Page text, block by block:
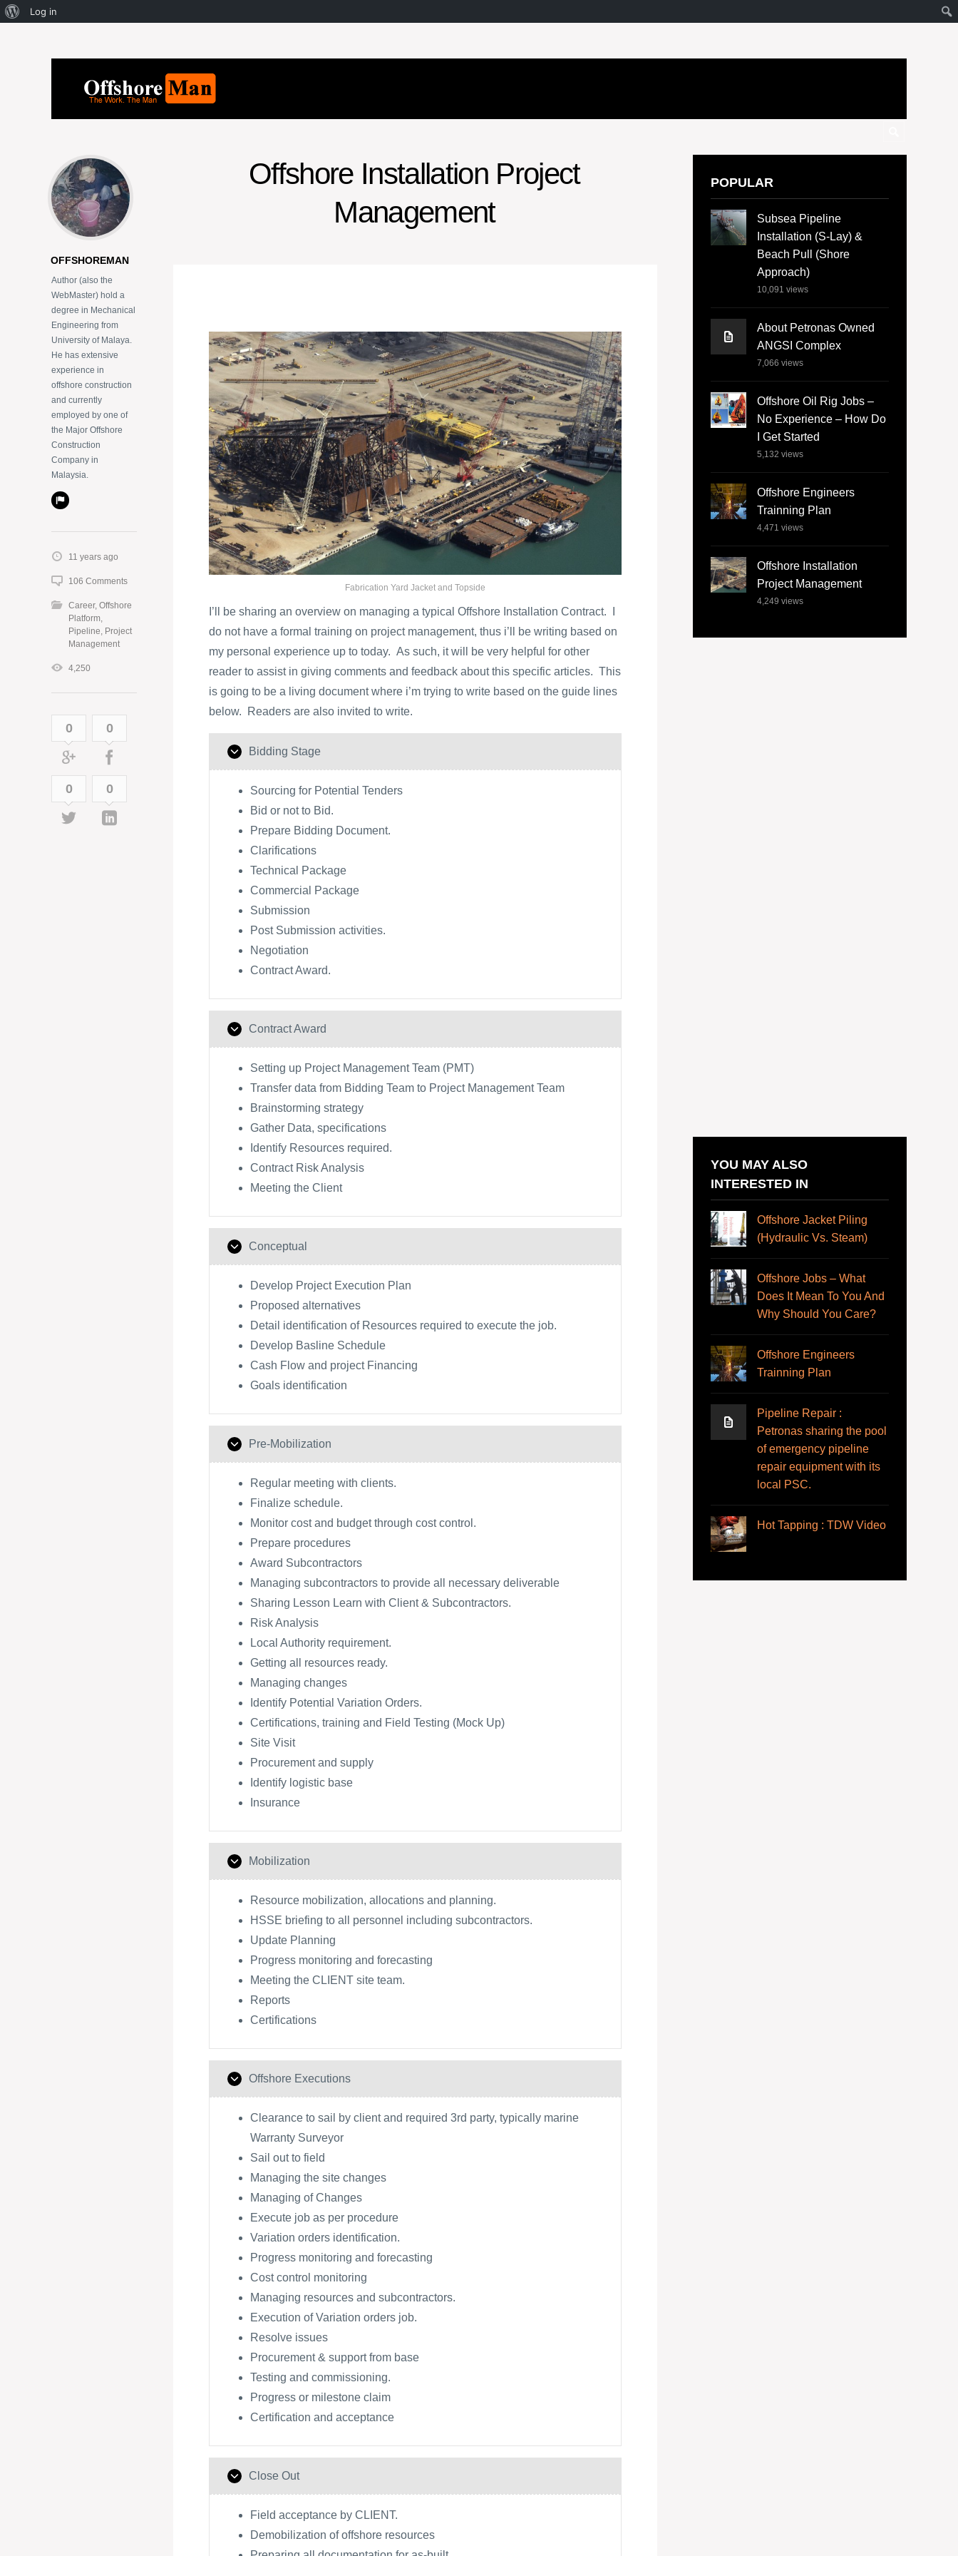
Offshore Installation Project
Management
Fabrication Yard Jacket and Topside
I’ll be sharing an overview on managing a typical Offshore Installation Contract. I
do not have a formal training on project management, thus i’ll be writing based on
my personal experience up to today. As such, it will be very helpful for other
reader to assist in giving comments and feedback about this specific articles. This
is going to be a living document where i’m trying to write based on the guide lines
below. Readers are also invited to write.
Bidding Stage
Sourcing for Potential Tenders
Bid or not to Bid.
Prepare Bidding Document.
Clarifications
Technical Package
Commercial Package
Submission
Post Submission activities.
Negotiation
Contract Award.
Contract Award
Setting up Project Management Team (PMT)
Transfer data from Bidding Team to Project Management Team
Brainstorming strategy
Gather Data, specifications
Identify Resources required.
Contract Risk Analysis
Meeting the Client
Conceptual
Develop Project Execution Plan
Proposed alternatives
Detail identification of Resources required to execute the job.
Develop Basline Schedule
Cash Flow and project Financing
Goals identification
Pre-Mobilization
Regular meeting with clients.
Finalize schedule.
Monitor cost and budget through cost control.
Prepare procedures
Award Subcontractors
Managing subcontractors to provide all necessary deliverable
Sharing Lesson Learn with Client & Subcontractors.
Risk Analysis
Local Authority requirement.
Getting all resources ready.
Managing changes
Identify Potential Variation Orders.
Certifications, training and Field Testing (Mock Up)
Site Visit
Procurement and supply
Identify logistic base
Insurance
Mobilization
Resource mobilization, allocations and planning.
HSSE briefing to all personnel including subcontractors.
Update Planning
Progress monitoring and forecasting
Meeting the CLIENT site team.
Reports
Certifications
Offshore Executions
Clearance to sail by client and required 3rd party, typically marine
Warranty Surveyor
Sail out to field
Managing the site changes
Managing of Changes
Execute job as per procedure
Variation orders identification.
Progress monitoring and forecasting
Cost control monitoring
Managing resources and subcontractors.
Execution of Variation orders job.
Resolve issues
Procurement & support from base
Testing and commissioning.
Progress or milestone claim
Certification and acceptance
Close Out
Field acceptance by CLIENT.
Demobilization of offshore resources
OFFSHOREMAN
Author (also the
WebMaster) hold a
degree in Mechanical
Engineering from
University of Malaya.
He has extensive
experience in
offshore construction
and currently
employed by one of
the Major Offshore
Construction
Company in
Malaysia.
11 years ago
106 Comments
Career, Offshore
Platform
Pipeline Project
Management
4,250
0 0
0 0
POPULAR
Subsea Pipeline
Installation (S-Lay) &
Beach Pull (Shore
Approach)
10,091 views
About Petronas Owned
ANGSI Complex
7,066 views
Offshore Oil Rig Jobs –
No Experience – How Do
I Get Started
5,132 views
Offshore Engineers
Trainning Plan
4,471 views
Offshore Installation
Project Management
4,249 views
YOU MAY ALSO
INTERESTED IN
Offshore Jacket Piling
(Hydraulic Vs. Steam)
Offshore Jobs – What
Does It Mean To You And
Why Should You Care?
Offshore Engineers
Trainning Plan
Pipeline Repair :
Petronas sharing the pool
of emergency pipeline
repair equipment with its
local PSC.
Hot Tapping : TDW Video
Log in